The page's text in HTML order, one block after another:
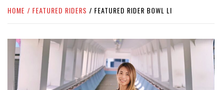
HOME FEATURED RIDERS FEATURED RIDER BOWL LI